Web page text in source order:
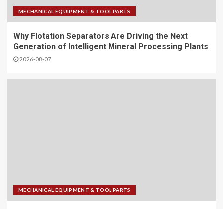
MECHANICAL EQUIPMENT & TOOL PARTS
Why Flotation Separators Are Driving the Next
Generation of Intelligent Mineral Processing Plants
2026-08-07
MECHANICAL EQUIPMENT & TOOL PARTS